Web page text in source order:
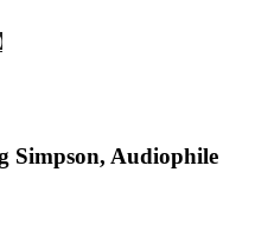
Simpson, Audiophile